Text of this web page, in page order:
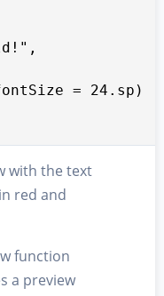
= 24.sp)
with the text
red and
function
a preview